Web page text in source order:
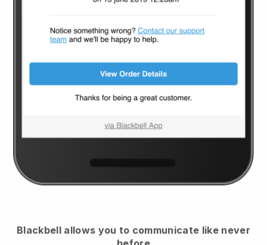
Blackbell allows you to communicate like never